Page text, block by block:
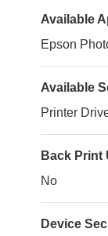
Available
Epson
Available
Printer
Back Print
No
Device